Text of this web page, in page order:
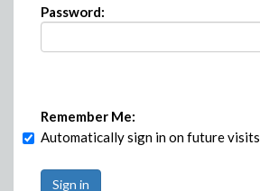
Password:
Remember Me:
Automatically sign in on future visits